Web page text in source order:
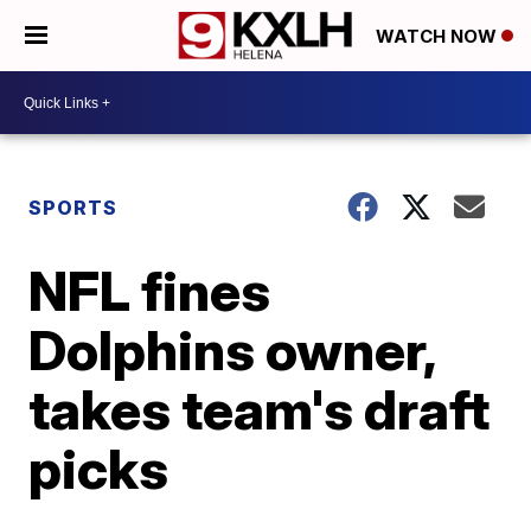
WATCH NOW
SPORTS
NFL fines
Dolphins owner,
takes team's draft
picks